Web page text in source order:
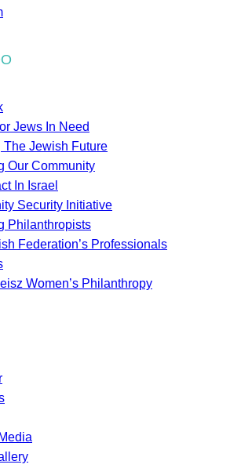
Jews In Need
The Jewish Future
Our Community
In Israel
Security Initiative
Philanthropists
Federation’s Professionals
Women’s Philanthropy